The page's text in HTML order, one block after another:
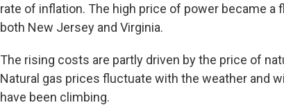
rate of inflation. The high price of power became a
both New Jersey and Virginia.
The rising costs are partly driven by the price of
Natural gas prices fluctuate with the weather and
have been climbing.